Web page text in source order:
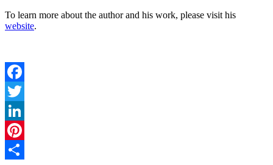
To learn more about the author and his work, please visit his
website.
Facebook
Twitter
LinkedIn
Pinterest